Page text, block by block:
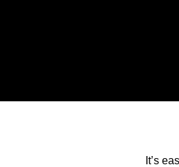
It’s